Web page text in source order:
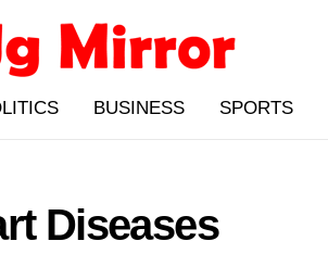
BUSINESS SPORTS
Diseases